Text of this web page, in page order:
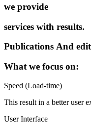
we provide
services with results.
Publications And
What we focus on:
Speed (Load-time)
This result in a better user
User Interface